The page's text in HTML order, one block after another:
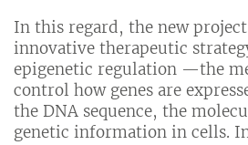
In this regard, the new project
innovative therapeutic
epigenetic regulation —the
control how genes are
the DNA sequence, the
genetic information in cells.